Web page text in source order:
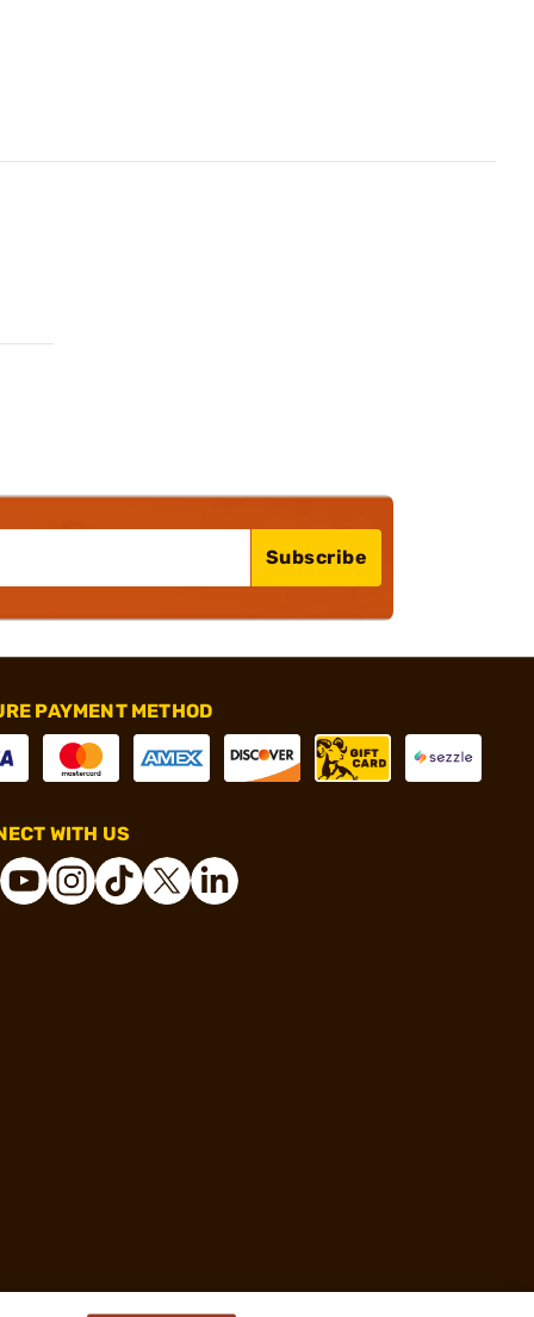
Subscribe
PAYMENT METHOD
WITH US